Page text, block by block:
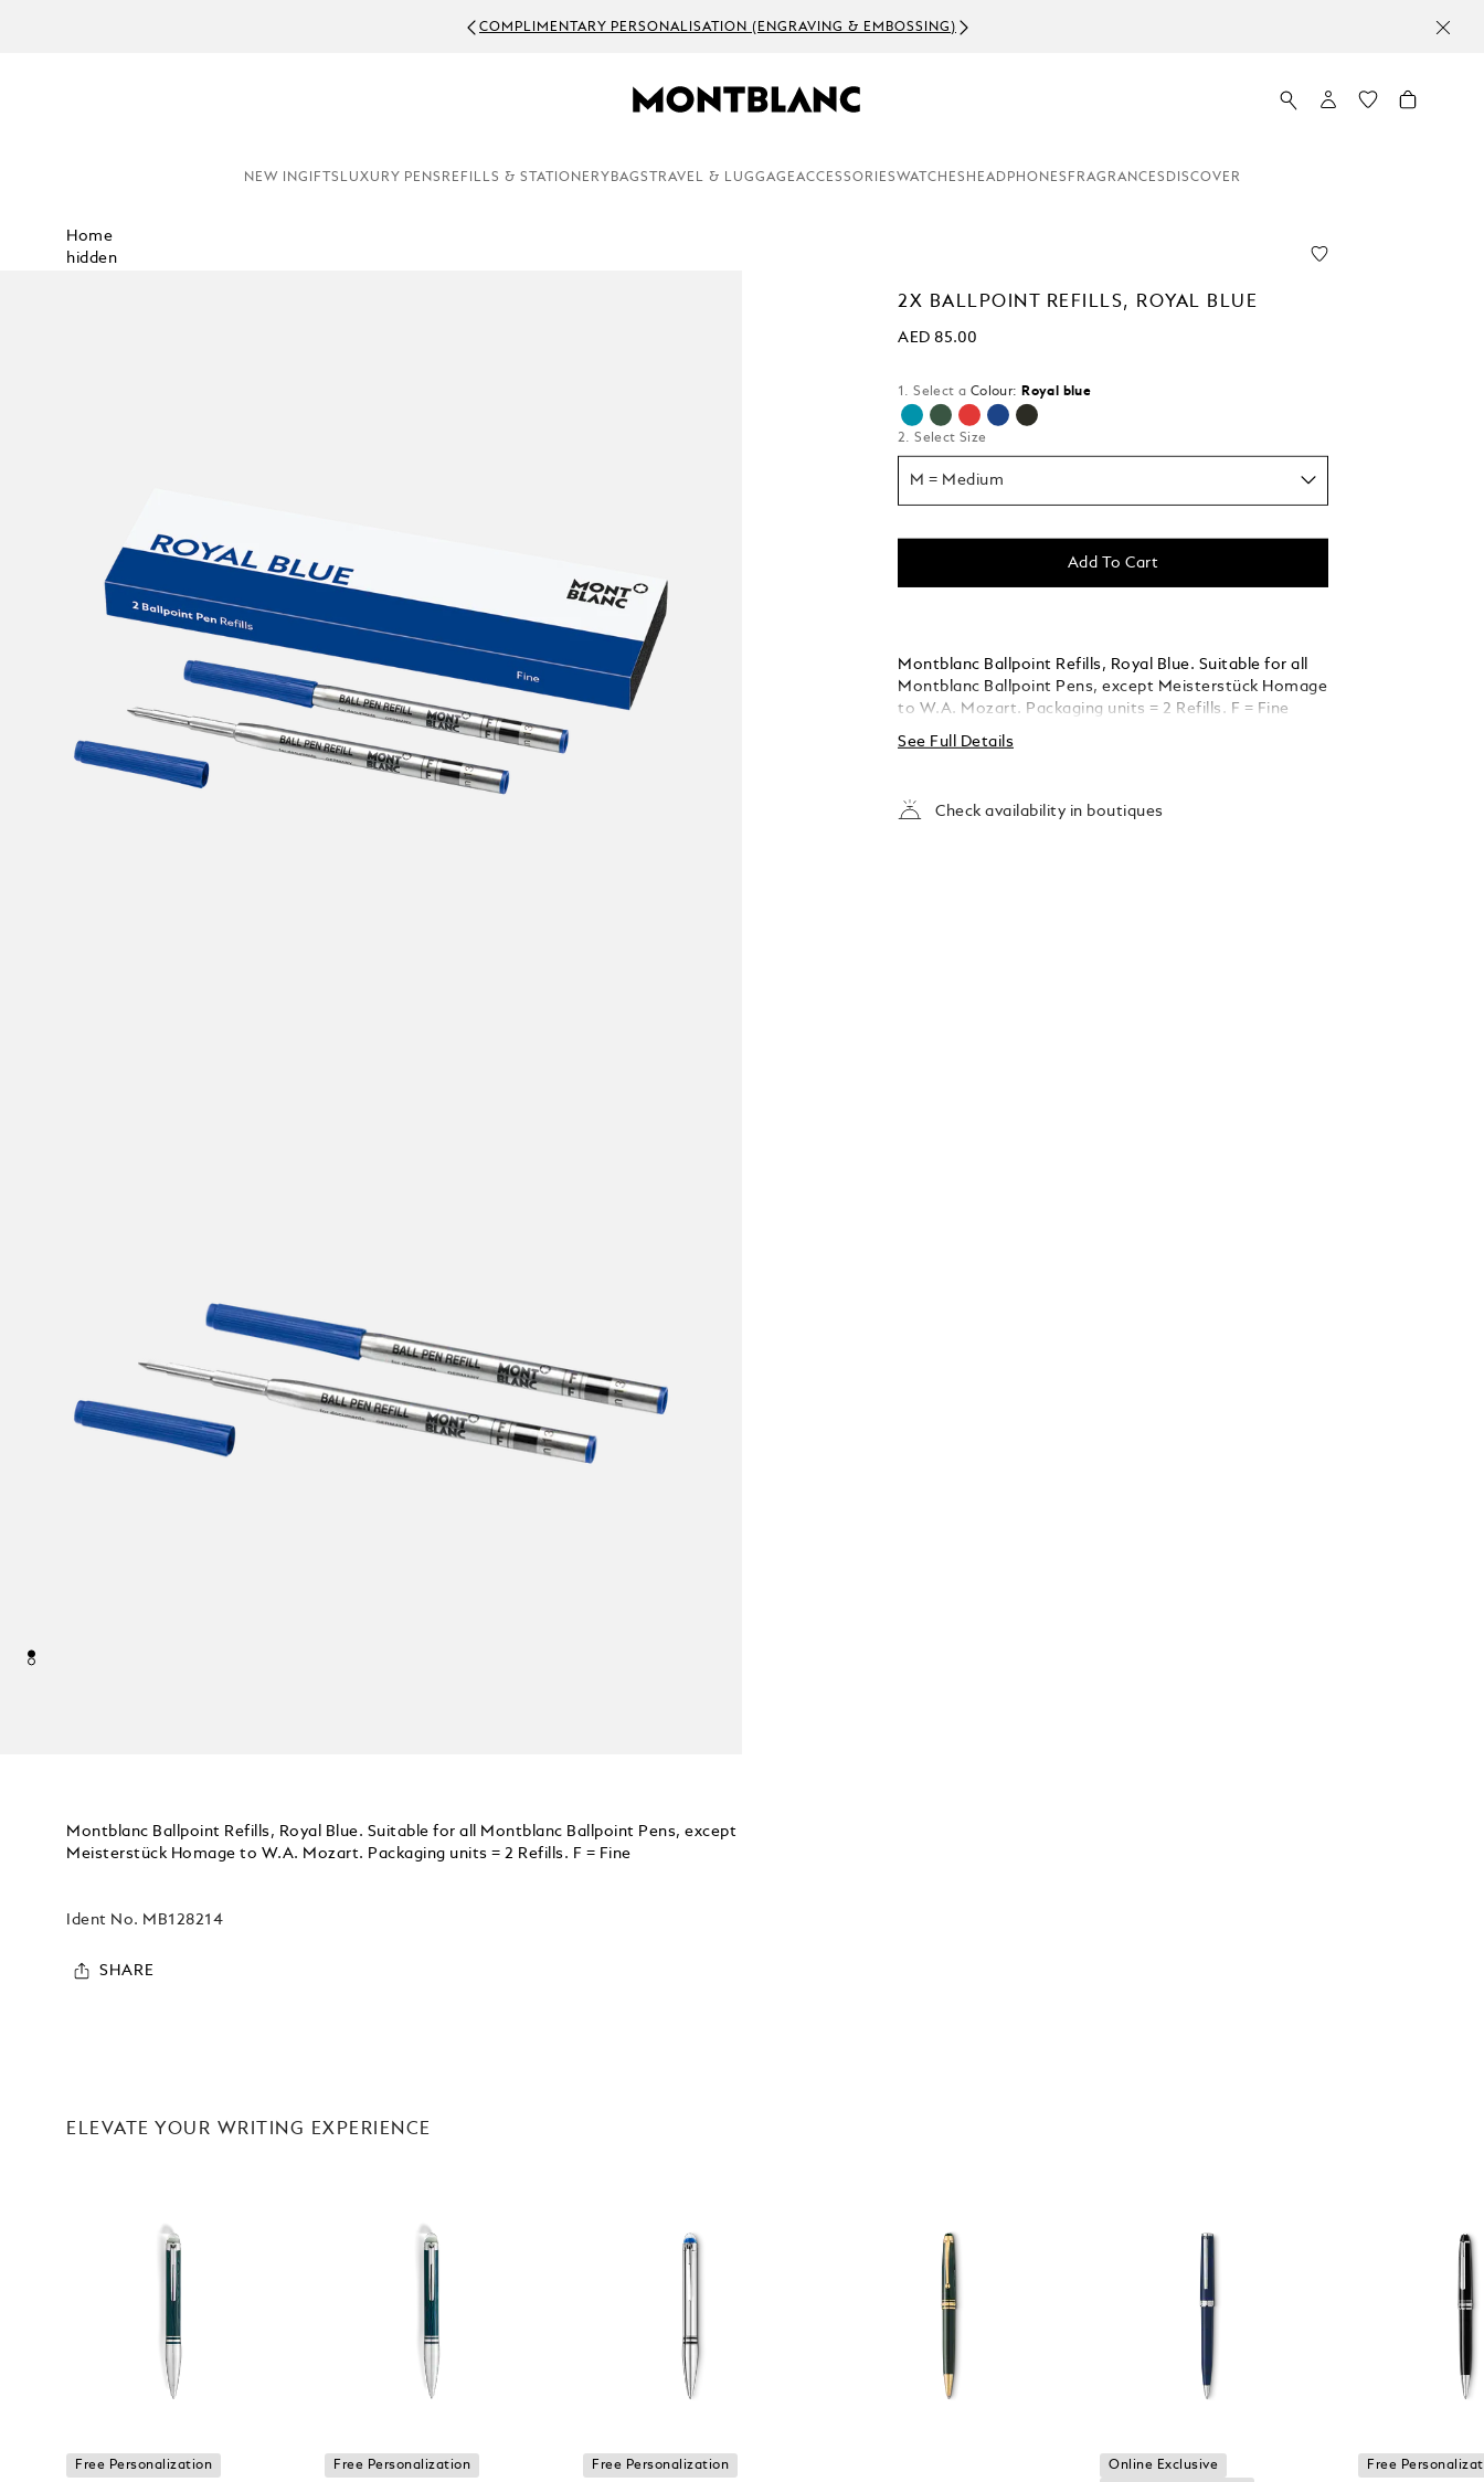
COMPLIMENTARY PERSONALISATION (ENGRAVING & EMBOSSING)
NEW INGIFTS LUXURY PENS REFILLS & STATIONERY BAGS TRAVEL & LUGGAGEACCESSORIESWATCHES HEADPHONES FRAGRANCES DISCOVER
Home
hidden
2X BALLPOINT REFILLS, ROYAL BLUE
AED 85.00
1. Select a Colour: Royal blue
selected
2. Select Size
M = Medium
Add To Cart
Montblanc Ballpoint Refills, Royal Blue. Suitable for all
Montblanc Ballpoint Pens, except Meisterstück Homage
to W.A. Mozart. Packaging units = 2 Refills. F = Fine
See Full Details
Check availability in boutiques
Montblanc Ballpoint Refills, Royal Blue. Suitable for all Montblanc Ballpoint Pens, except
Meisterstück Homage to W.A. Mozart. Packaging units = 2 Refills. F = Fine
Ident No. MB128214
SHARE
ELEVATE YOUR WRITING EXPERIENCE
Free Personalization Free Personalization Free Personalization
Online Exclusive
Free